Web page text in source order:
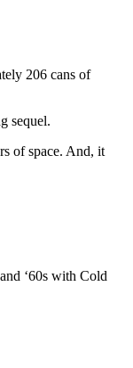
206 cans of
sequel.
of space. And, it
‘60s with Cold